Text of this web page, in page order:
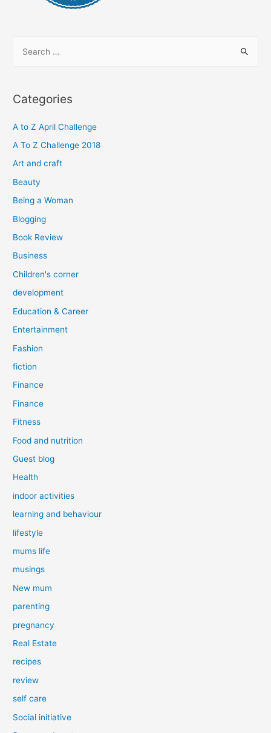
r
h
f
o
Categories
A to Z April Challenge
A To Z Challenge 2018
Art and craft
Beauty
Being a Woman
Blogging
Book Review
Business
Children's corner
development
Education & Career
Entertainment
Fashion
fiction
Finance
Finance
Fitness
Food and nutrition
Guest blog
Health
indoor activities
learning and behaviour
lifestyle
mums life
musings
New mum
parenting
pregnancy
Real Estate
recipes
review
self care
Social initiative